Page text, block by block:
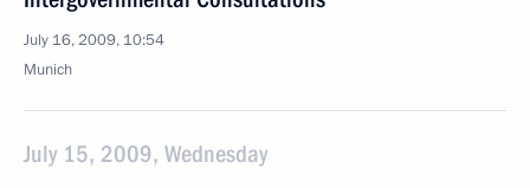
July 16, 2009, 10:54
Munich
July 15, 2009, Wednesday